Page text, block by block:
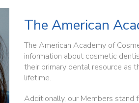
The American
The American Academy of
information about cosmetic
their primary dental resource as
lifetime.
Additionally, our Members